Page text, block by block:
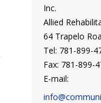
Inc.
Allied
64 Trapelo
Tel: 781-899-
Fax: 781-899-
E-mail: